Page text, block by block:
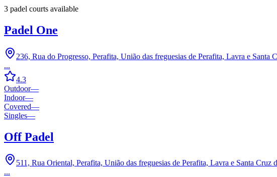
3 padel courts available
Padel One
236, Rua do Progresso, Perafita, União das freguesias de Perafita, Lavra e
...
4.3
Outdoor—
Indoor—
Covered—
Singles—
Off Padel
511, Rua Oriental, Perafita, União das freguesias de Perafita, Lavra e Santa
...